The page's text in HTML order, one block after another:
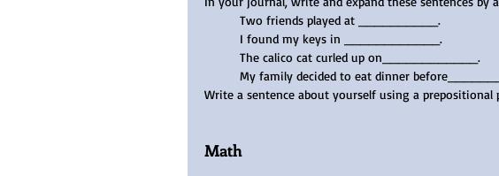
Two friends played at __________.
I found my keys in ____________.
The calico cat curled up on____________.
My family decided to eat dinner
Write a sentence about yourself using a prepositional
Math